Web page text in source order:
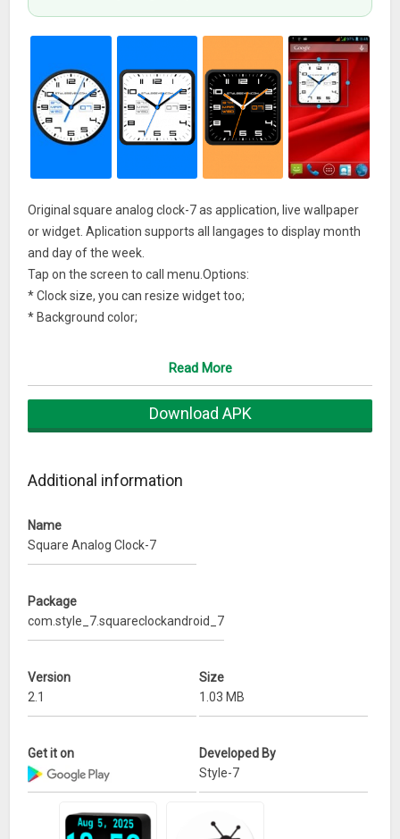
Original square analog clock-7 as application, live wallpaper
or widget. Aplication supports all langages to display month
and day of the week.
Tap on the screen to call menu.Options:
* Clock size, you can resize widget too;
* Background color;
* Show battery charge;
* Time to speech every 1, 5, 15, 30 or 60 minutes.
What’s New
* Major changes of settings;
Read More
Download APK
Additional information
Name
Square Analog Clock-7
Package
com.style_7.squareclockandroid_7
Version
2.1
Size
1.03 MB
Get it on
Developed By
Style-7